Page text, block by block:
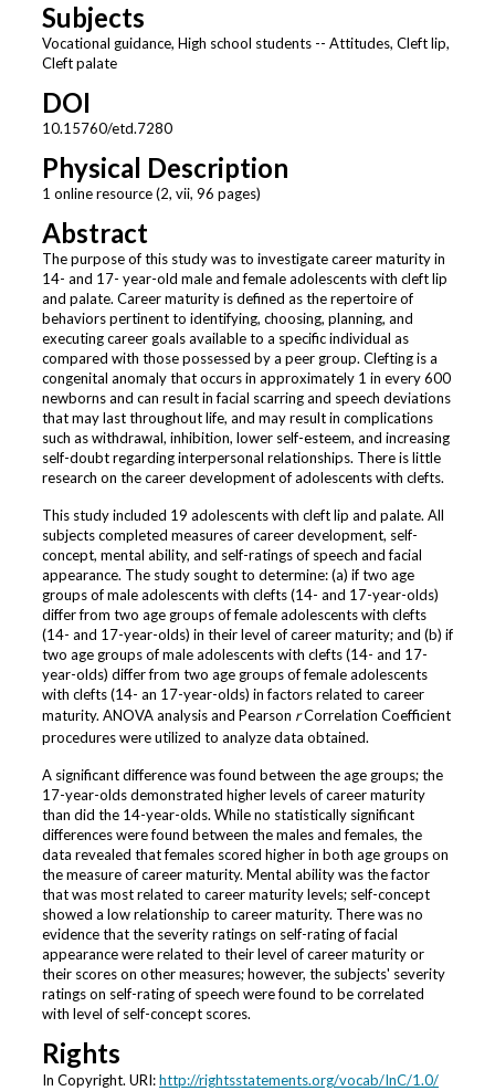
Subjects
Vocational guidance, High school students -- Attitudes, Cleft lip,
Cleft palate
DOI
10.15760/etd.7280
Physical Description
1 online resource (2, vii, 96 pages)
Abstract
The purpose of this study was to investigate career maturity in
14- and 17- year-old male and female adolescents with cleft lip
and palate. Career maturity is defined as the repertoire of
behaviors pertinent to identifying, choosing, planning, and
executing career goals available to a specific individual as
compared with those possessed by a peer group. Clefting is a
congenital anomaly that occurs in approximately 1 in every 600
newborns and can result in facial scarring and speech deviations
that may last throughout life, and may result in complications
such as withdrawal, inhibition, lower self-esteem, and increasing
self-doubt regarding interpersonal relationships. There is little
research on the career development of adolescents with clefts.
This study included 19 adolescents with cleft lip and palate. All
subjects completed measures of career development, self-
concept, mental ability, and self-ratings of speech and facial
appearance. The study sought to determine: (a) if two age
groups of male adolescents with clefts (14- and 17-year-olds)
differ from two age groups of female adolescents with clefts
(14- and 17-year-olds) in their level of career maturity; and (b) if
two age groups of male adolescents with clefts (14- and 17-
year-olds) differ from two age groups of female adolescents
with clefts (14- an 17-year-olds) in factors related to career
maturity. ANOVA analysis and Pearson rCorrelation Coefficient
procedures were utilized to analyze data obtained.
A significant difference was found between the age groups; the
17-year-olds demonstrated higher levels of career maturity
than did the 14-year-olds. While no statistically significant
differences were found between the males and females, the
data revealed that females scored higher in both age groups on
the measure of career maturity. Mental ability was the factor
that was most related to career maturity levels; self-concept
showed a low relationship to career maturity. There was no
evidence that the severity ratings on self-rating of facial
appearance were related to their level of career maturity or
their scores on other measures; however, the subjects' severity
ratings on self-rating of speech were found to be correlated
with level of self-concept scores.
Rights
In Copyright. URI:http://rightsstatements.org/vocab/InC/1.0/